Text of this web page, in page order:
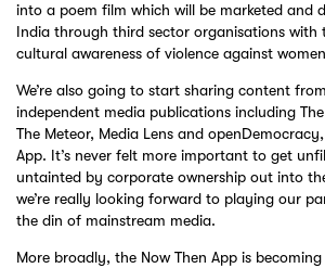
into a poem film which will be marketed and
India through third sector organisations with
cultural awareness of violence against
We’re also going to start sharing content
independent media publications including
The Meteor, Media Lens and
App. It’s never felt more important to get
untainted by corporate ownership out into
we’re really looking forward to playing our
the din of mainstream media.
More broadly, the Now Then App is